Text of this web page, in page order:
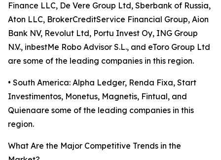
Finance LLC, De Vere Group Ltd, Sberbank of Russia,
Aton LLC, BrokerCreditService Financial Group, Aion
Bank NV, Revolut Ltd, Portu Invest Oy, ING Group
N.V., inbestMe Robo Advisor S.L., and eToro Group Ltd
are some of the leading companies in this region.
• South America: Alpha Ledger, Renda Fixa, Start
Investimentos, Monetus, Magnetis, Fintual, and
Quienaare some of the leading companies in this
region.
What Are the Major Competitive Trends in the